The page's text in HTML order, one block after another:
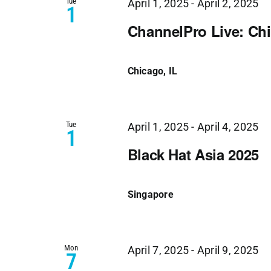
1
ChannelPro Live:
April 1, 2025 - April 2, 2025
Chicago, IL
Tue
1
Black Hat Asia 2025
April 1, 2025 - April 4, 2025
Singapore
Mon
7 April 7, 2025 - April 9, 2025